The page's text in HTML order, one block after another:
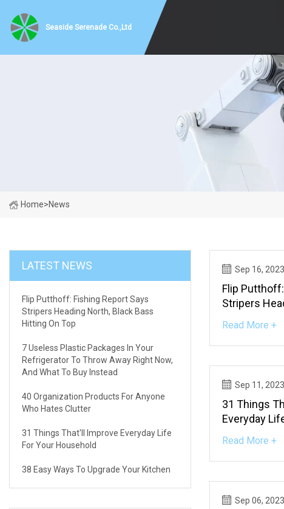
Seaside Serenade Co.,Ltd
Home>News
LATEST NEWS
Flip Putthoff: Fishing Report Says
Stripers Heading North, Black Bass
Hitting On Top
7 Useless Plastic Packages In Your
Refrigerator To Throw Away Right Now,
And What To Buy Instead
40 Organization Products For Anyone
Who Hates Clutter
31 Things That'll Improve Everyday Life
For Your Household
38 Easy Ways To Upgrade Your Kitchen
Sep 16, 2023
Flip
Stripers
Read More +
Sep 11, 2023
31 Things
Everyday
Read More +
Sep 06, 2023